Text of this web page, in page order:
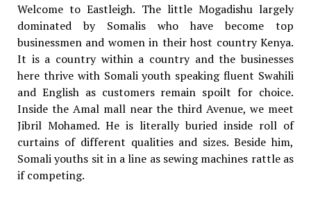
Welcome to Eastleigh. The little Mogadishu largely
dominated by Somalis who have become top
businessmen and women in their host country Kenya.
It is a country within a country and the businesses
here thrive with Somali youth speaking fluent Swahili
and English as customers remain spoilt for choice.
Inside the Amal mall near the third Avenue, we meet
Jibril Mohamed. He is literally buried inside roll of
curtains of different qualities and sizes. Beside him,
Somali youths sit in a line as sewing machines rattle as
if competing.